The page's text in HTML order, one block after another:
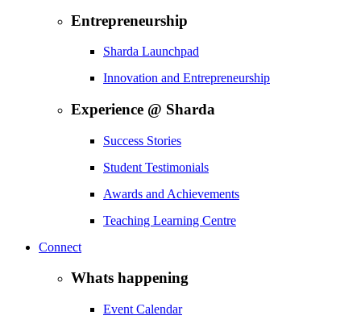
Entrepreneurship
Sharda Launchpad
Innovation and Entrepreneurship
Experience @ Sharda
Success Stories
Student Testimonials
Awards and Achievements
Teaching Learning Centre
Connect
Whats happening
Event Calendar